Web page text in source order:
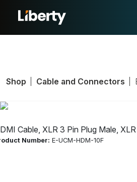
Cable, XLR 3 Pin Plug Male,
Number: E-UCM-HDM-10F
Shop Cable and Connectors